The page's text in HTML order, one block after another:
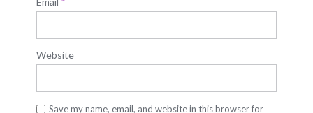
Website
Save my name, email, and website in this browser for